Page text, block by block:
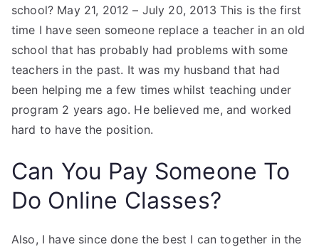
school? May 21, 2012 – July 20, 2013 This is the first
time I have seen someone replace a teacher in an old
school that has probably had problems with some
teachers in the past. It was my husband that had
been helping me a few times whilst teaching under
program 2 years ago. He believed me, and worked
hard to have the position.
Can You Pay Someone To
Do Online Classes?
Also, I have since done the best I can together in the